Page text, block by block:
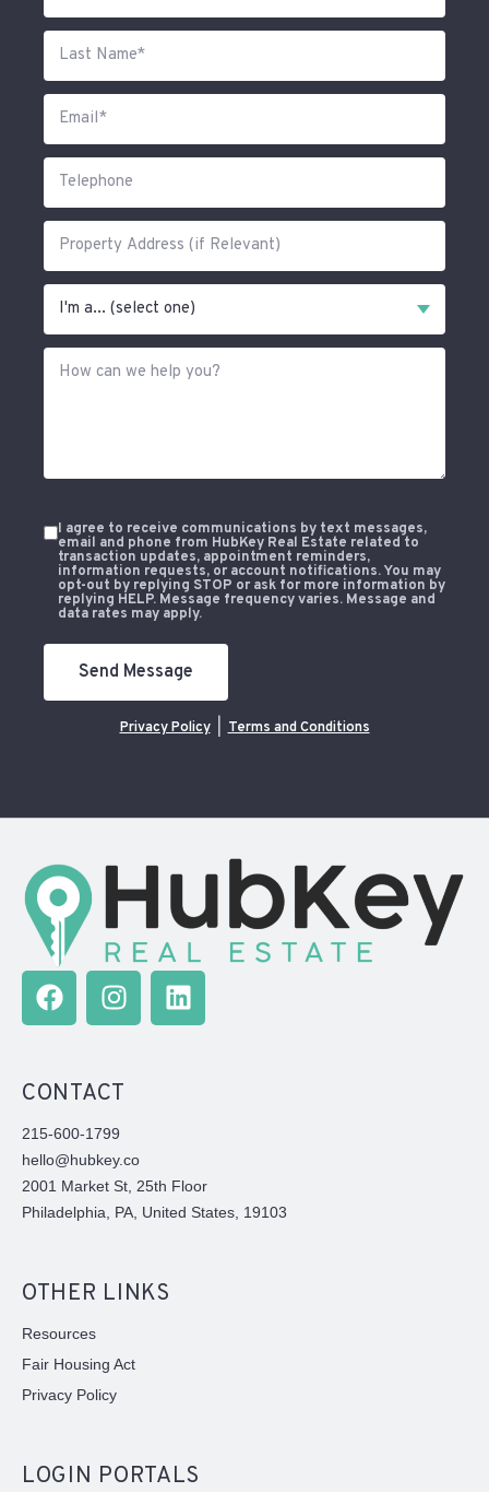
I agree to receive communications by text messages,
email and phone from HubKey Real Estate related to
transaction updates, appointment reminders,
information requests, or account notifications. You may
opt-out by replying STOP or ask for more information by
replying HELP. Message frequency varies. Message and
data rates may apply.
Send Message
Privacy Policy|Terms and Conditions
CONTACT
215-600-1799
hello@hubkey.co
2001 Market St, 25th Floor
Philadelphia, PA, United States, 19103
OTHER LINKS
Resources
Fair Housing Act
Privacy Policy
LOGIN PORTALS